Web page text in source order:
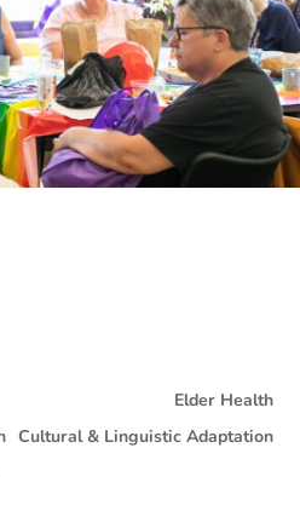
Elder Health
Cultural & Linguistic Adaptation